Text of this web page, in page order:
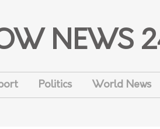
NEWS
Politics World News